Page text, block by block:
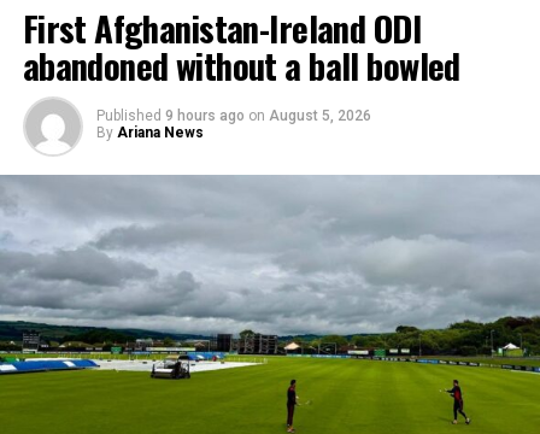
First Afghanistan-Ireland ODI
abandoned without a ball bowled
Published 9 hours ago on August 5, 2026
By Ariana News